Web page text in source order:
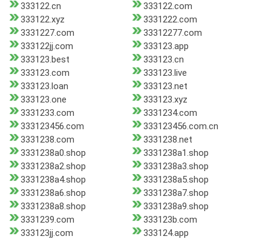
333122.cn
333122.com
333122.xyz
3331222.com
3331227.com
33312277.com
333122jj.com
333123.app
333123.best
333123.cn
333123.com
333123.live
333123.loan
333123.net
333123.one
333123.xyz
3331233.com
3331234.com
333123456.com
333123456.com.cn
3331238.com
3331238.net
3331238a0.shop
3331238a1.shop
3331238a2.shop
3331238a3.shop
3331238a4.shop
3331238a5.shop
3331238a6.shop
3331238a7.shop
3331238a8.shop
3331238a9.shop
3331239.com
333123b.com
333123jj.com
333124.app